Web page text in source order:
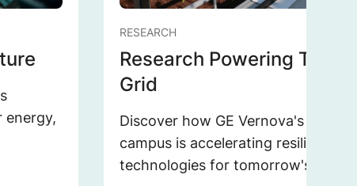
energy,
RESEARCH
Research Powering
Grid
Discover how GE Vernova's
campus is accelerating resilient,
technologies for tomorrow's grid.